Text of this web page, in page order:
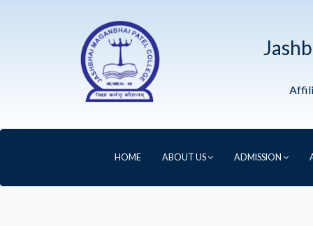
HOME ABOUT US ADMISSION